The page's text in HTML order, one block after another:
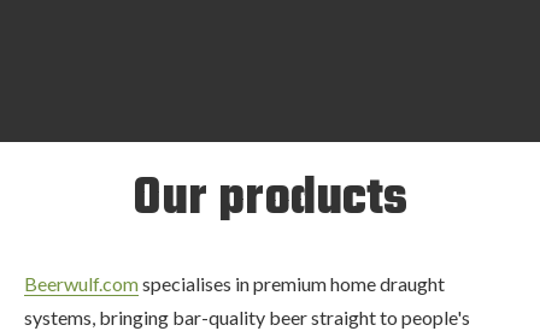
Our products
Beerwulf.comspecialises in premium home draught
systems, bringing bar-quality beer straight to people's